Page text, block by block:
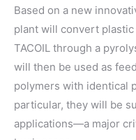
Based on a new
plant will convert
TACOIL through a
will then be used as
polymers with identical
particular, they will be
applications—a major